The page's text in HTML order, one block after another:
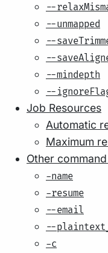
--
--unmapped
--
--
--mindepth
--
Job Resources
Automatic
Maximum
Other
-name
-resume
--email
--
-c